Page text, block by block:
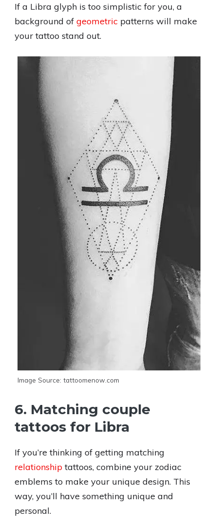
If a Libra glyph is too simplistic for you, a
background of geometric patterns will make
your tattoo stand out.
Image Source: tattoomenow.com
6. Matching couple
tattoos for Libra
If you’re thinking of getting matching
relationship tattoos, combine your zodiac
emblems to make your unique design. This
way, you’ll have something unique and
personal.